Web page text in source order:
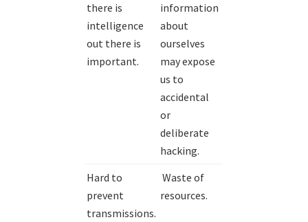
there is
intelligence
out there is
important.
information
about
ourselves
may expose
us to
accidental
or
deliberate
hacking.
Hard to
prevent
transmissions.
Waste of
resources.